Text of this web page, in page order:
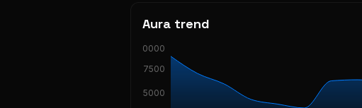
Aura trend
5000
7500
10000